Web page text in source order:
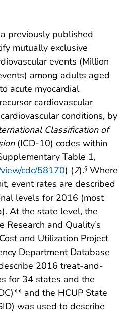
previously published
mutually exclusive
events (Million
among adults aged
acute myocardial
cardiovascular
conditions, by
Classification of
(ICD-10) codes within
Table 1,
cdc/58170) (7).§ Where
event rates are described
levels for 2016 (most
At the state level, the
Research and Quality’s
and Utilization Project
Department Database
2016 treat-and-
for 34 states and the
and the HCUP State
was used to describe